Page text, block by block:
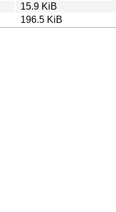
15.9 KiB
196.5 KiB